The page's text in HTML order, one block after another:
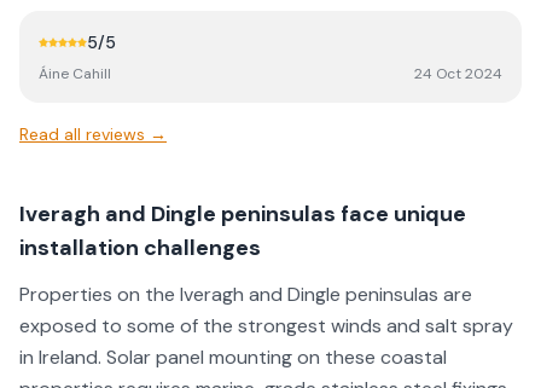
5/5
Áine Cahill 24 Oct 2024
Read all reviews →
Iveragh and Dingle peninsulas face unique
installation challenges
Properties on the Iveragh and Dingle peninsulas are
exposed to some of the strongest winds and salt spray
in Ireland. Solar panel mounting on these coastal